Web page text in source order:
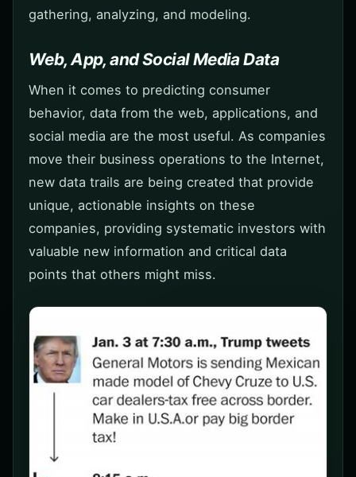
gathering, analyzing, and modeling.
Web, App, and Social Media Data
When it comes to predicting consumer
behavior, data from the web, applications, and
social media are the most useful. As companies
move their business operations to the Internet,
new data trails are being created that provide
unique, actionable insights on these
companies, providing systematic investors with
valuable new information and critical data
points that others might miss.